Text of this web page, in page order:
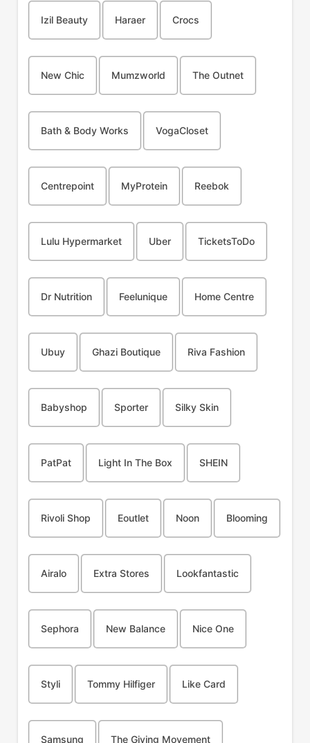
Izil Beauty Haraer Crocs
New Chic Mumzworld The Outnet
Bath & Body Works VogaCloset
Centrepoint MyProtein Reebok
Lulu Hypermarket Uber TicketsToDo
Dr Nutrition Feelunique Home Centre
Ubuy Ghazi Boutique Riva Fashion
Babyshop Sporter Silky Skin
PatPat Light In The Box SHEIN
Rivoli Shop Eoutlet Noon Blooming
Airalo Extra Stores Lookfantastic
Sephora New Balance Nice One
Styli Tommy Hilfiger Like Card
Samsung The Giving Movement